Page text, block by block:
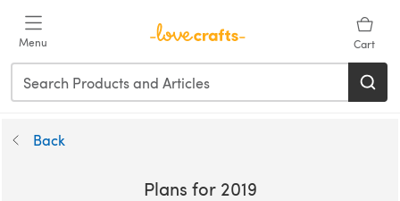
Menu Cart
Plans for 2019
Back